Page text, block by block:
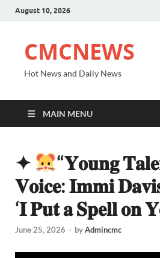
August 10, 2026
CMCNEWS
Hot News and Daily News
MAIN MENU
✦
“𝐘𝐨𝐮𝐧𝐠
𝐕𝐨𝐢𝐜𝐞: 𝐈𝐦𝐦𝐢
‘𝐈 𝐏𝐮𝐭 𝐚 𝐒𝐩𝐞𝐥𝐥 𝐨𝐧
June 25, 2026 - byAdmincmc